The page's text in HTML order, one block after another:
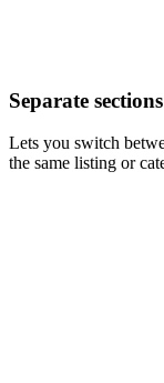
Separate
Lets you switch
the same listing or